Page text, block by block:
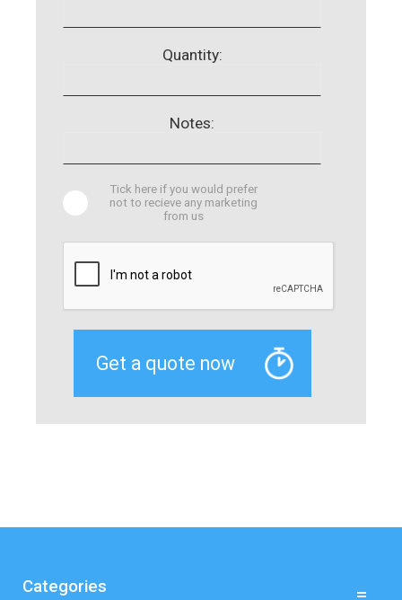
Quantity:
Notes:
Tick here if you would prefer
not to recieve any marketing
from us
Categories